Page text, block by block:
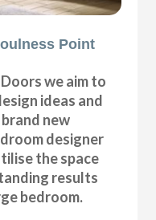
Point
we aim to
ideas and
new
designer
the space
results
bedroom.